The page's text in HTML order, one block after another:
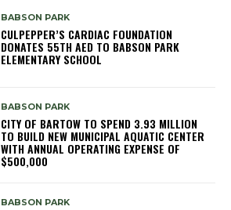
BABSON PARK
CULPEPPER’S CARDIAC FOUNDATION
DONATES 55TH AED TO BABSON PARK
ELEMENTARY SCHOOL
BABSON PARK
CITY OF BARTOW TO SPEND 3.93 MILLION
TO BUILD NEW MUNICIPAL AQUATIC CENTER
WITH ANNUAL OPERATING EXPENSE OF
$500,000
BABSON PARK